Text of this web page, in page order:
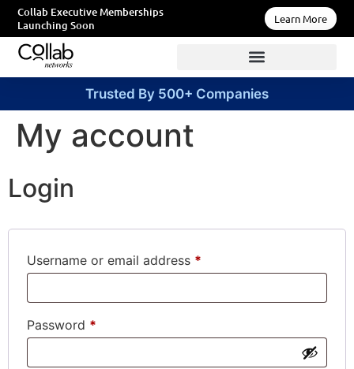
Collab Executive Memberships
Launching Soon
Learn More
Trusted By 500+ Companies
My account
Login
Username or email address *
Password *